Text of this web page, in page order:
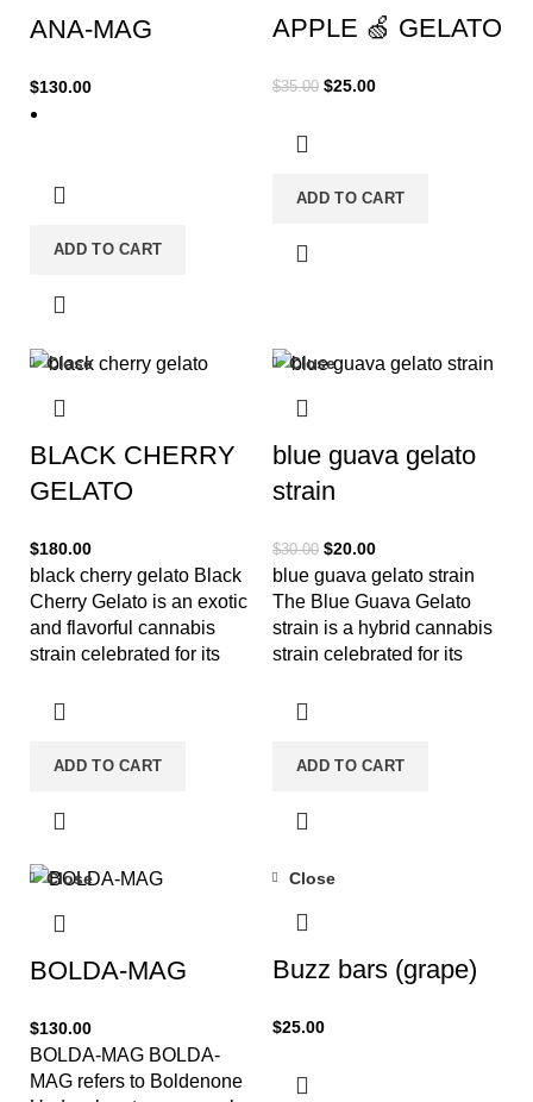
ANA-MAG
$130.00
ADD TO CART
APPLE 🍏 GELATO
$35.00 $25.00
ADD TO CART
Close
BLACK CHERRY
GELATO
$180.00
black cherry gelato Black
Cherry Gelato is an exotic
and flavorful cannabis
strain celebrated for its
ADD TO CART
Close
blue guava gelato
strain
$30.00 $20.00
blue guava gelato strain
The Blue Guava Gelato
strain is a hybrid cannabis
strain celebrated for its
ADD TO CART
Close
BOLDA-MAG
$130.00
BOLDA-MAG BOLDA-
MAG refers to Boldenone
Close
Buzz bars (grape)
$25.00